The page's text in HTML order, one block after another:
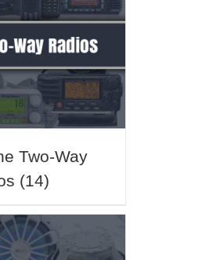
Two-Way
(14)